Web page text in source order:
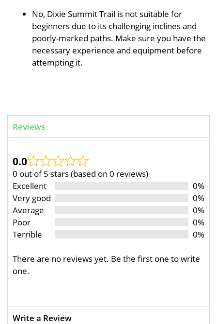
No, Dixie Summit Trail is not suitable for
beginners due to its challenging inclines and
poorly-marked paths. Make sure you have the
necessary experience and equipment before
attempting it.
Reviews
0.0
0 out of 5 stars (based on 0 reviews)
Excellent
0%
Very good
0%
Average
0%
Poor
0%
Terrible
0%
There are no reviews yet. Be the first one to write
one.
Write a Review